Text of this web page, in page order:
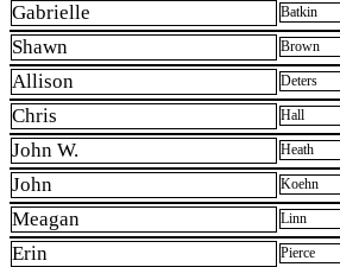
Gabrielle Batkin
Shawn Brown
Allison Deters
Chris Hall
John W. Heath
John Koehn
Meagan Linn
Erin Pierce